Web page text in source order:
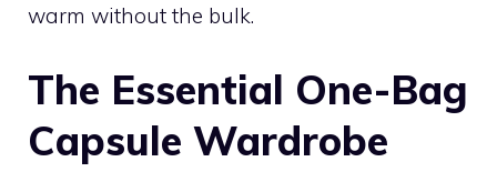
warm without the bulk.
The Essential One-Bag
Capsule Wardrobe